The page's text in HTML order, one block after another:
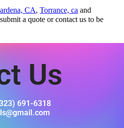
CA,Torrance, ca and
a quote or contact us to be
Us
691-6318